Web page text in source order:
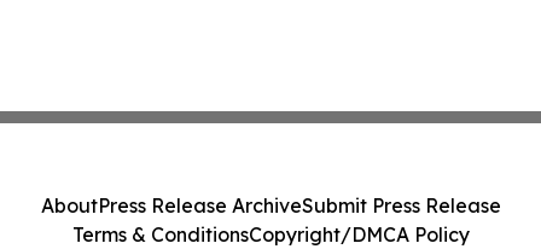
AboutPress Release ArchiveSubmit Press Release
Terms & ConditionsCopyright/DMCA Policy